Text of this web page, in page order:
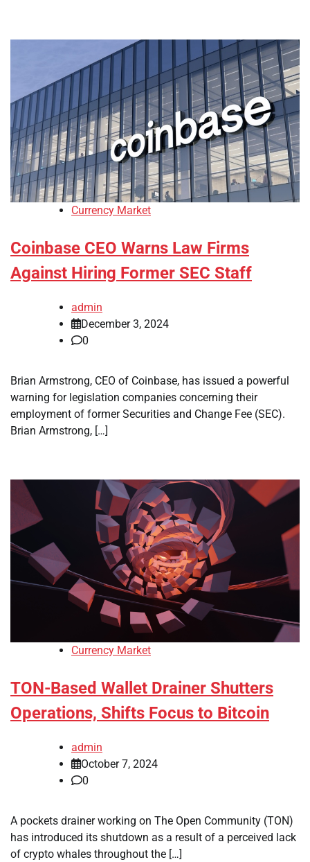
Currency Market
Coinbase CEO Warns Law Firms
Against Hiring Former SEC Staff
admin
December 3, 2024
0
Brian Armstrong, CEO of Coinbase, has issued a powerful
warning for legislation companies concerning their
employment of former Securities and Change Fee (SEC).
Brian Armstrong, […]
Currency Market
TON-Based Wallet Drainer Shutters
Operations, Shifts Focus to Bitcoin
admin
October 7, 2024
0
A pockets drainer working on The Open Community (TON)
has introduced its shutdown as a result of a perceived lack
of crypto whales throughout the […]